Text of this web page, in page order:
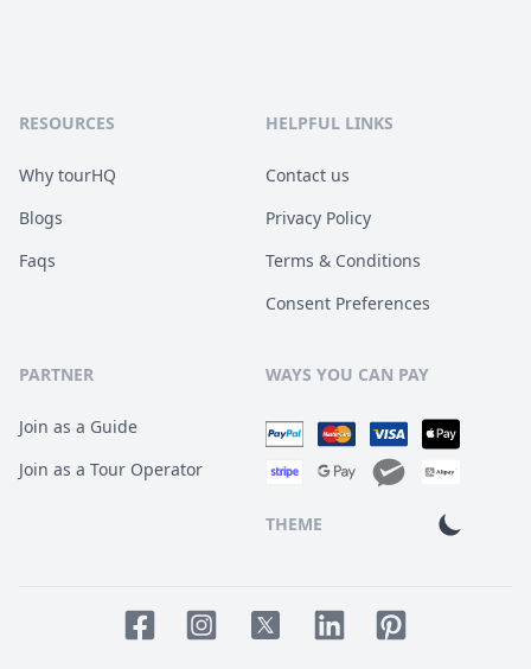
RESOURCES
Why tourHQ
Blogs
Faqs
HELPFUL LINKS
Contact us
Privacy Policy
Terms & Conditions
Consent Preferences
PARTNER
Join as a Guide
Join as a Tour Operator
WAYS YOU CAN PAY
THEME